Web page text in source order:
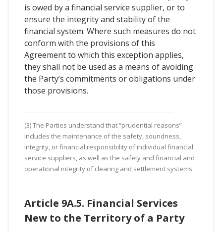
is owed by a financial service supplier, or to
ensure the integrity and stability of the
financial system. Where such measures do not
conform with the provisions of this
Agreement to which this exception applies,
they shall not be used as a means of avoiding
the Party’s commitments or obligations under
those provisions.
(3) The Parties understand that “prudential reasons”
includes the maintenance of the safety, soundness,
integrity, or financial responsibility of individual financial
service suppliers, as well as the safety and financial and
operational integrity of clearing and settlement systems.
Article 9A.5. Financial Services
New to the Territory of a Party